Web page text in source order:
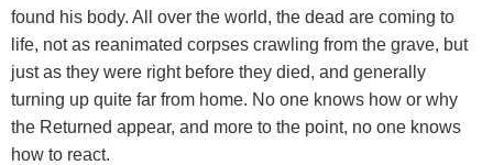
found his body. All over the world, the dead are coming to
life, not as reanimated corpses crawling from the grave, but
just as they were right before they died, and generally
turning up quite far from home. No one knows how or why
the Returned appear, and more to the point, no one knows
how to react.